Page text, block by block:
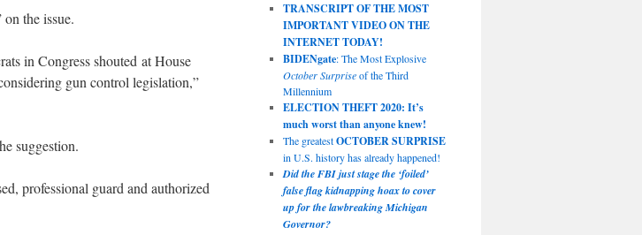
the issue.
in Congress shouted at House
gun control legislation,”
suggestion.
professional guard and authorized
TRANSCRIPT OF THE MOST
IMPORTANT VIDEO ON THE
INTERNET TODAY!
BIDENgate: The Most Explosive
October Surpriseof the Third
Millennium
ELECTION THEFT 2020: It’s
much worst than anyone knew!
The greatestOCTOBER SURPRISE
in U.S. history has already happened!
Did the FBI just stage the ‘foiled’
false flag kidnapping hoax to cover
up for the lawbreaking Michigan
Governor?